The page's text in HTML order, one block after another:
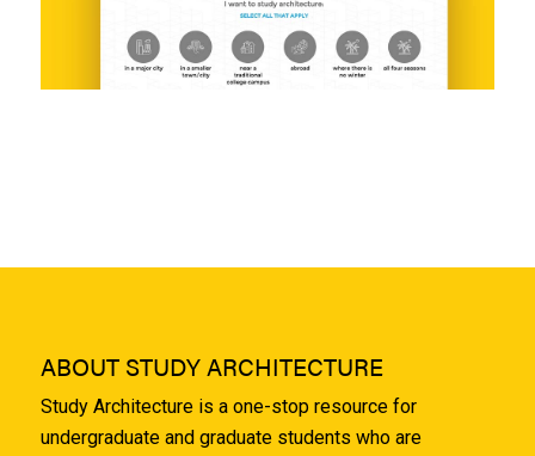
ABOUT STUDY ARCHITECTURE
Study Architecture is a one-stop resource for
undergraduate and graduate students who are